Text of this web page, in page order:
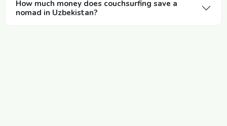
How much money does couchsurfing save a
nomad in Uzbekistan?